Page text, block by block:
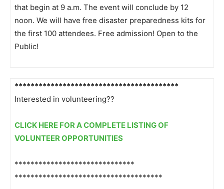
that begin at 9 a.m. The event will conclude by 12
noon. We will have free disaster preparedness kits for
the first 100 attendees. Free admission! Open to the
Public!
*****************************************
Interested in volunteering??
CLICK HERE FOR A COMPLETE LISTING OF
VOLUNTEER OPPORTUNITIES
******************************
*************************************